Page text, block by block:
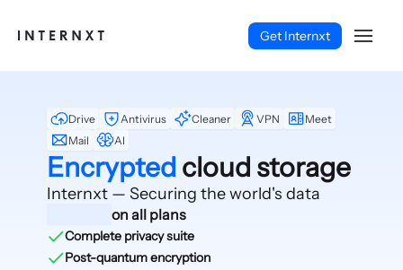
Get Internxt
Drive Antivirus Cleaner VPN
Meet
Mail
AI
Encrypted cloud storage
Internxt — Securing the world's data
on all plans
Complete privacy suite
Post-quantum encryption